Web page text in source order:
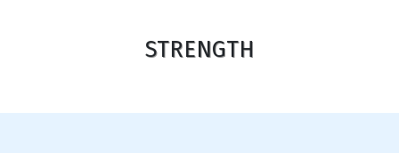
STRENGTH